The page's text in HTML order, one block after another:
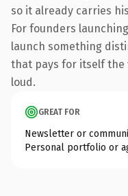
so it already carries
For founders
launch something
that pays for itself the
loud.
GREAT FOR
Newsletter or
Personal portfolio or